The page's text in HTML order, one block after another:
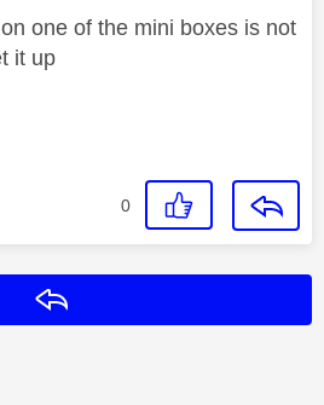
one of the mini boxes is not
it up
0